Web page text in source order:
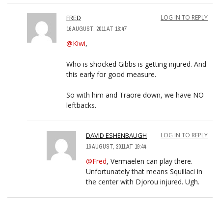
FRED
16 AUGUST, 2011 AT 18:47
LOG IN TO REPLY
@Kiwi,
Who is shocked Gibbs is getting injured. And
this early for good measure.
So with him and Traore down, we have NO
leftbacks.
DAVID ESHENBAUGH
16 AUGUST, 2011 AT 19:44
LOG IN TO REPLY
@Fred, Vermaelen can play there.
Unfortunately that means Squillaci in
the center with Djorou injured. Ugh.